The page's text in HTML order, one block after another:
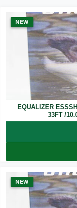
NEW
EQUALIZER
33FT /
NEW